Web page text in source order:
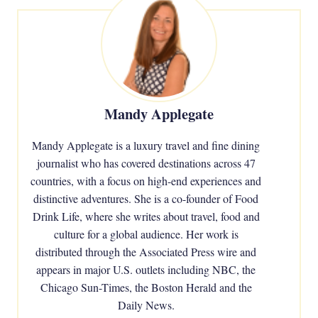
Mandy Applegate
Mandy Applegate is a luxury travel and fine dining
journalist who has covered destinations across 47
countries, with a focus on high-end experiences and
distinctive adventures. She is a co-founder of Food
Drink Life, where she writes about travel, food and
culture for a global audience. Her work is
distributed through the Associated Press wire and
appears in major U.S. outlets including NBC, the
Chicago Sun-Times, the Boston Herald and the
Daily News.